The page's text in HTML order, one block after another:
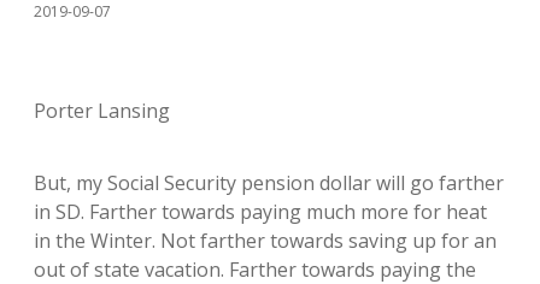
2019-09-07
Porter Lansing
But, my Social Security pension dollar will go farther
in SD. Farther towards paying much more for heat
in the Winter. Not farther towards saving up for an
out of state vacation. Farther towards paying the